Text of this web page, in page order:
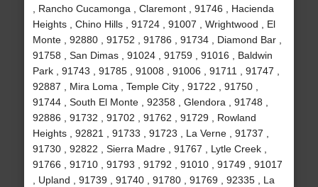
, Rancho Cucamonga , Claremont , 91746 , Hacienda
Heights , Chino Hills , 91724 , 91007 , Wrightwood , El
Monte , 92880 , 91752 , 91786 , 91734 , Diamond Bar ,
91758 , San Dimas , 91024 , 91759 , 91016 , Baldwin
Park , 91743 , 91785 , 91008 , 91006 , 91711 , 91747 ,
92887 , Mira Loma , Temple City , 91722 , 91750 ,
91744 , South El Monte , 92358 , Glendora , 91748 ,
92886 , 91732 , 91702 , 91762 , 91729 , Rowland
Heights , 92821 , 91733 , 91723 , La Verne , 91737 ,
91730 , 92822 , Sierra Madre , 91767 , Lytle Creek ,
91766 , 91710 , 91793 , 91792 , 91010 , 91749 , 91017
, Upland , 91739 , 91740 , 91780 , 91769 , 92335 , La